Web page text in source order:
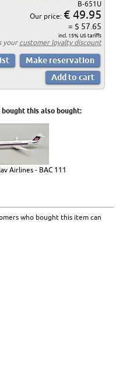
B-651U
Our price: € 49.95
= $ 57.65
incl. 15% US tariffs
your customer loyalty discount
this also bought:
Airlines - BAC 111
who bought this item can